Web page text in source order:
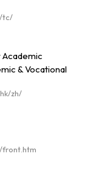
tc/
& Vocational
zh/
front.htm